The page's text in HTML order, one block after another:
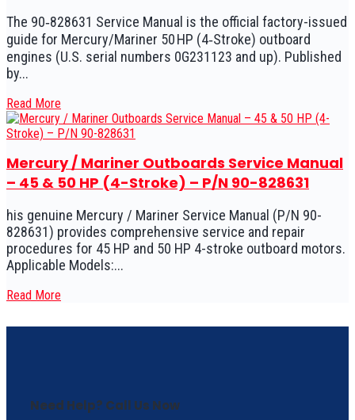
The 90‑828631 Service Manual is the official factory-issued
guide for Mercury/Mariner 50 HP (4‑Stroke) outboard
engines (U.S. serial numbers 0G231123 and up). Published
by...
Read More
Mercury / Mariner Outboards Service Manual
– 45 & 50 HP (4-Stroke) – P/N 90-828631
his genuine Mercury / Mariner Service Manual (P/N 90-
828631) provides comprehensive service and repair
procedures for 45 HP and 50 HP 4-stroke outboard motors.
Applicable Models:...
Read More
Need Help? Call Us Now